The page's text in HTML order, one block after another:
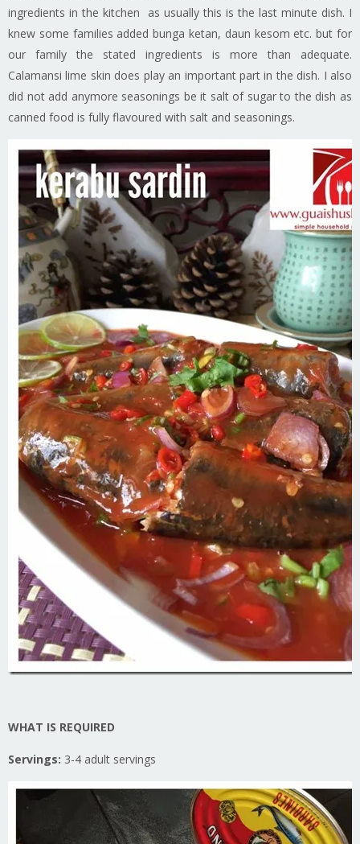
ingredients in the kitchen as usually this is the last minute dish. I
knew some families added bunga ketan, daun kesom etc. but for
our family the stated ingredients is more than adequate.
Calamansi lime skin does play an important part in the dish. I also
did not add anymore seasonings be it salt of sugar to the dish as
canned food is fully flavoured with salt and seasonings.
WHAT IS REQUIRED
Servings: 3-4 adult servings